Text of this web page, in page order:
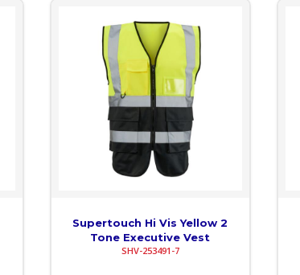
Supertouch Hi Vis Yellow 2
Tone Executive Vest
SHV-253491-7